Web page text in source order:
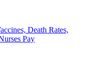
Death Rates,
Pay